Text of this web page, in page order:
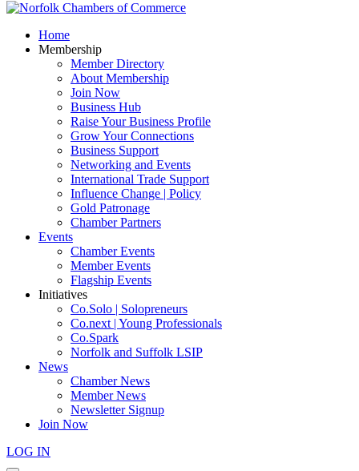
Home
Membership
Member Directory
About Membership
Join Now
Business Hub
Raise Your Business Profile
Grow Your Connections
Business Support
Networking and Events
International Trade Support
Influence Change | Policy
Gold Patronage
Chamber Partners
Events
Chamber Events
Member Events
Flagship Events
Initiatives
Co.Solo | Solopreneurs
Co.next | Young Professionals
Co.Spark
Norfolk and Suffolk LSIP
News
Chamber News
Member News
Newsletter Signup
Join Now
LOG IN